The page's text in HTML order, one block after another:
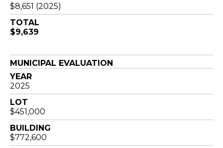
$8,651 (2025)
TOTAL
$9,639
MUNICIPAL EVALUATION
YEAR
2025
LOT
$451,000
BUILDING
$772,600